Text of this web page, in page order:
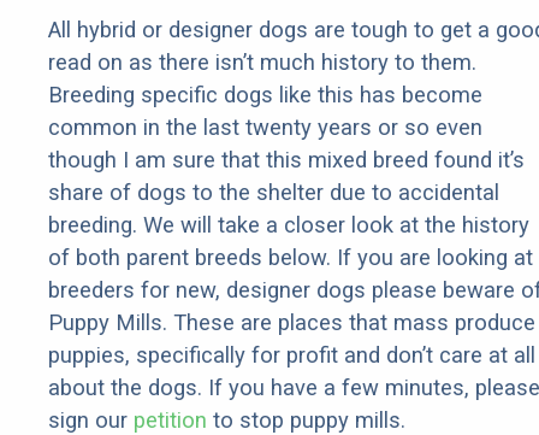
All hybrid or designer dogs are tough to get a
read on as there isn’t much history to them.
Breeding specific dogs like this has become
common in the last twenty years or so even
though I am sure that this mixed breed found it’s
share of dogs to the shelter due to accidental
breeding. We will take a closer look at the history
of both parent breeds below. If you are looking at
breeders for new, designer dogs please beware
Puppy Mills. These are places that mass produce
puppies, specifically for profit and don’t care at all
about the dogs. If you have a few minutes, please
sign our petition to stop puppy mills.